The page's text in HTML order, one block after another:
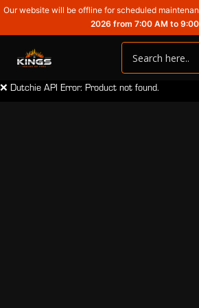
Our website will be offline for scheduled
2026 from 7:00 AM to
❌ Dutchie API Error: Product not found.